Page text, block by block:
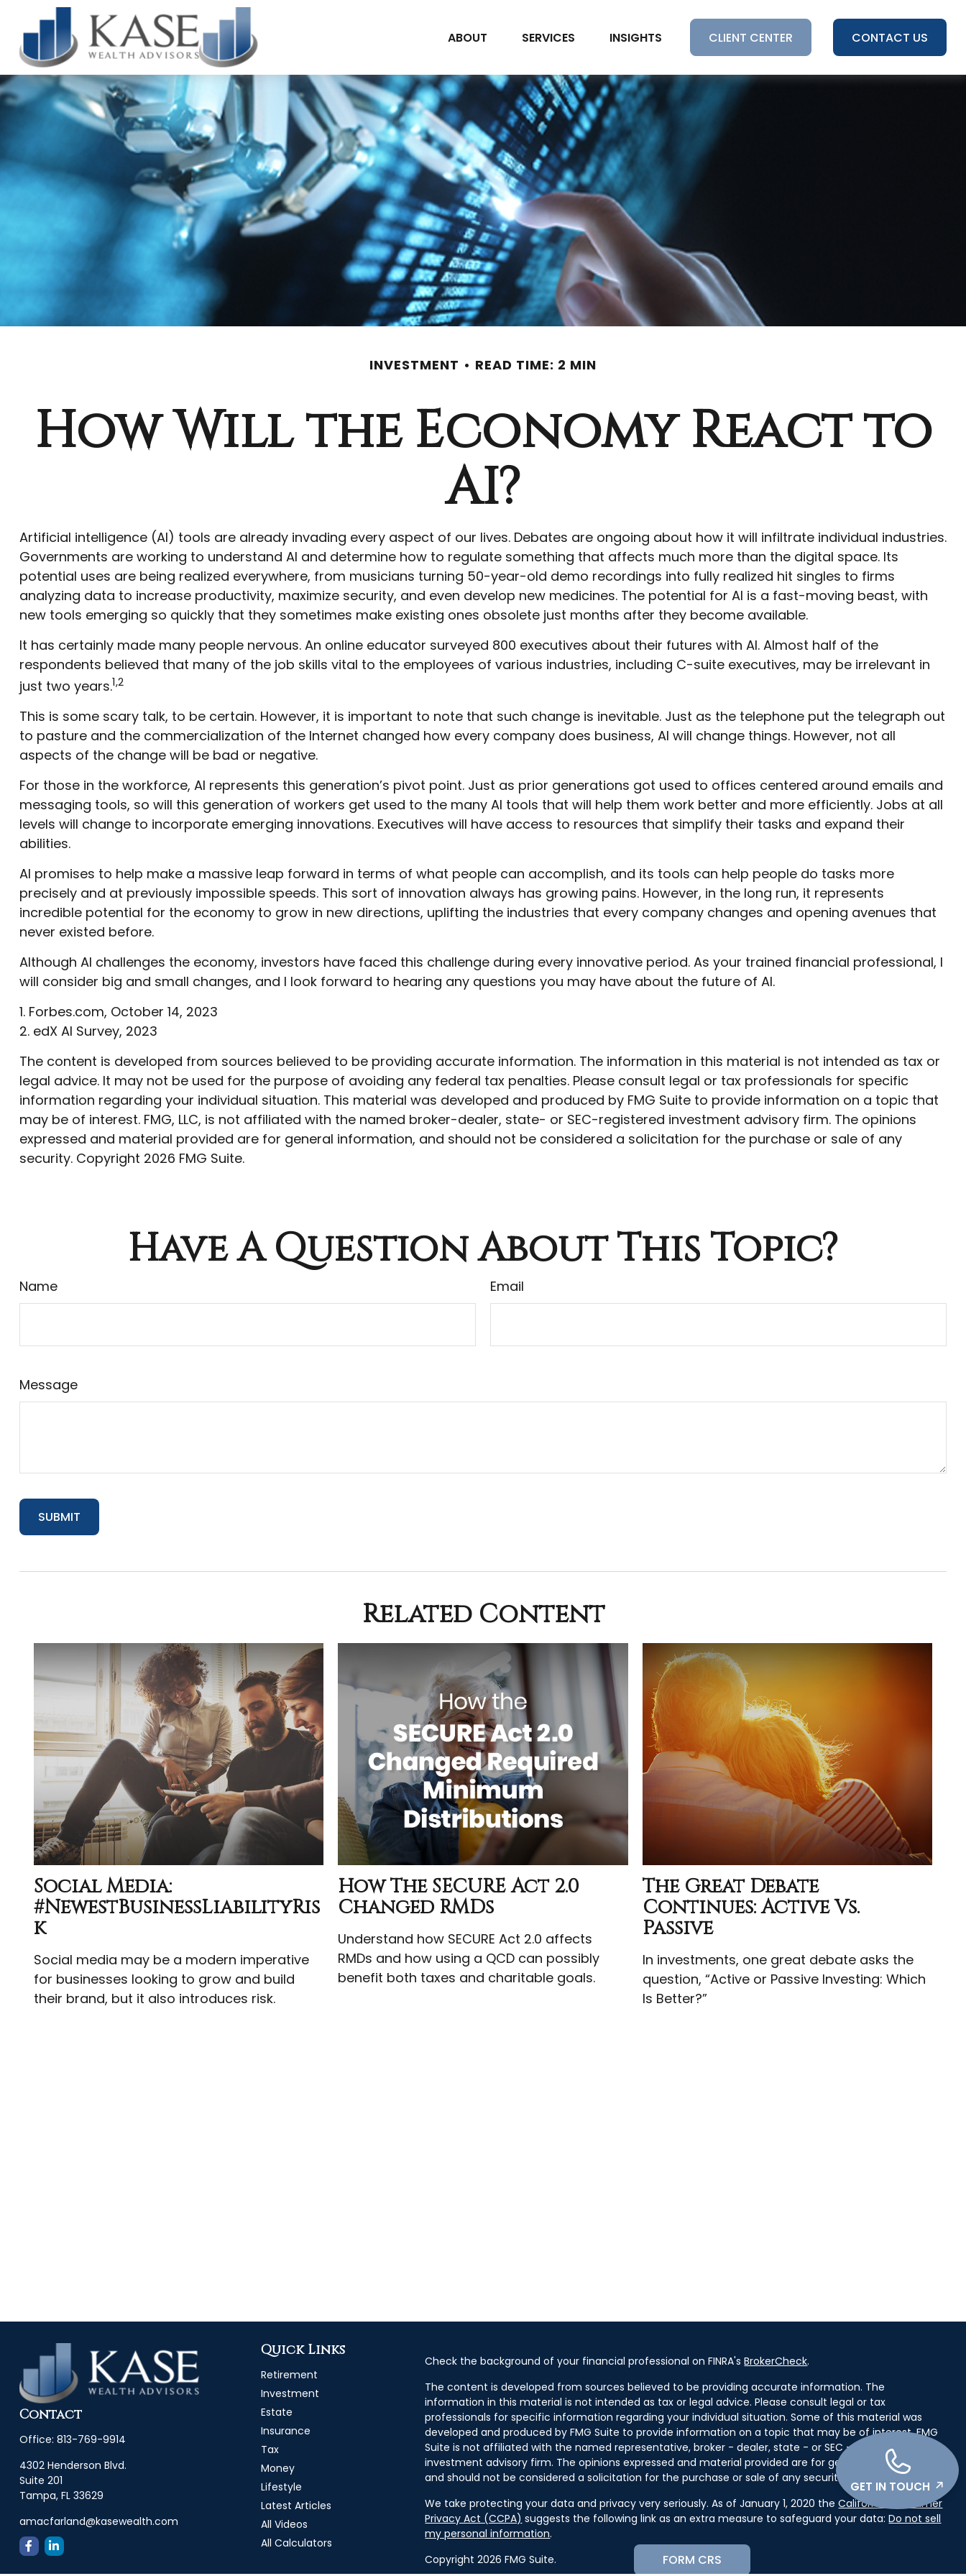
FORM CRS
ABOUT SERVICES INSIGHTS CLIENT CENTER CONTACT US
INVESTMENT READ TIME: 2 MIN
How Will the Economy React to
AI?
Artificial intelligence (AI) tools are already invading every aspect of our lives. Debates are ongoing about how it will infiltrate individual industries.
Governments are working to understand AI and determine how to regulate something that affects much more than the digital space. Its
potential uses are being realized everywhere, from musicians turning 50-year-old demo recordings into fully realized hit singles to firms
analyzing data to increase productivity, maximize security, and even develop new medicines. The potential for AI is a fast-moving beast, with
new tools emerging so quickly that they sometimes make existing ones obsolete just months after they become available.
It has certainly made many people nervous. An online educator surveyed 800 executives about their futures with AI. Almost half of the
respondents believed that many of the job skills vital to the employees of various industries, including C-suite executives, may be irrelevant in
just two years.1,2
This is some scary talk, to be certain. However, it is important to note that such change is inevitable. Just as the telephone put the telegraph out
to pasture and the commercialization of the Internet changed how every company does business, AI will change things. However, not all
aspects of the change will be bad or negative.
For those in the workforce, AI represents this generation’s pivot point. Just as prior generations got used to offices centered around emails and
messaging tools, so will this generation of workers get used to the many AI tools that will help them work better and more efficiently. Jobs at all
levels will change to incorporate emerging innovations. Executives will have access to resources that simplify their tasks and expand their
abilities.
AI promises to help make a massive leap forward in terms of what people can accomplish, and its tools can help people do tasks more
precisely and at previously impossible speeds. This sort of innovation always has growing pains. However, in the long run, it represents
incredible potential for the economy to grow in new directions, uplifting the industries that every company changes and opening avenues that
never existed before.
Although AI challenges the economy, investors have faced this challenge during every innovative period. As your trained financial professional, I
will consider big and small changes, and I look forward to hearing any questions you may have about the future of AI.
1. Forbes.com, October 14, 2023
2. edX AI Survey, 2023
The content is developed from sources believed to be providing accurate information. The information in this material is not intended as tax or
legal advice. It may not be used for the purpose of avoiding any federal tax penalties. Please consult legal or tax professionals for specific
information regarding your individual situation. This material was developed and produced by FMG Suite to provide information on a topic that
may be of interest. FMG, LLC, is not affiliated with the named broker-dealer, state- or SEC-registered investment advisory firm. The opinions
expressed and material provided are for general information, and should not be considered a solicitation for the purchase or sale of any
security. Copyright 2026 FMG Suite.
Have A Question About This Topic?
Name Email
Message
Related Content
Social Media:
#NewestBusinessLiabilityRis
K
Social media may be a modern imperative
for businesses looking to grow and build
their brand, but it also introduces risk.
How The SECURE Act 2.0
Changed RMDs
Understand how SECURE Act 2.0 affects
RMDs and how using a QCD can possibly
benefit both taxes and charitable goals.
The Great Debate
Continues: Active Vs.
Passive
In investments, one great debate asks the
question, “Active or Passive Investing: Which
Is Better?”
Contact
Office: 813-769-9914
4302 Henderson Blvd.
Suite 201
Tampa, FL 33629
amacfarland@kasewealth.com
Quick Links
Retirement
Investment
Estate
Insurance
Tax
Money
Lifestyle
Latest Articles
All Videos
All Calculators
Check the background of your financial professional on FINRA'sBrokerCheck.
The content is developed from sources believed to be providing accurate information. The
information in this material is not intended as tax or legal advice. Please consult legal or tax
professionals for specific information regarding your individual situation. Some of this material was
developed and produced by FMG Suite to provide information on a topic that may be of interest. FMG
Suite is not affiliated with the named representative, broker - dealer, state - or SEC - registered
investment advisory firm. The opinions expressed and material provided are for general information,
and should not be considered a solicitation for the purchase or sale of any security.
We take protecting your data and privacy very seriously. As of January 1, 2020 theCalifornia Consumer
Privacy Act (CCPA) suggests the following link as an extra measure to safeguard your data:Do not sell
my personal information.
Copyright 2026 FMG Suite.
GET IN TOUCH